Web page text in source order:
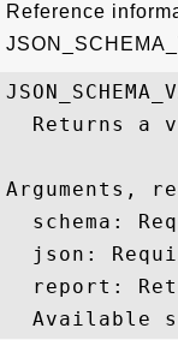
Reference
Returns a
Arguments,
schema:
json:
report: